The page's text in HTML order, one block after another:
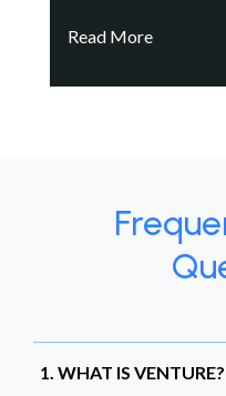
Read More
1. WHAT IS VENTURE?